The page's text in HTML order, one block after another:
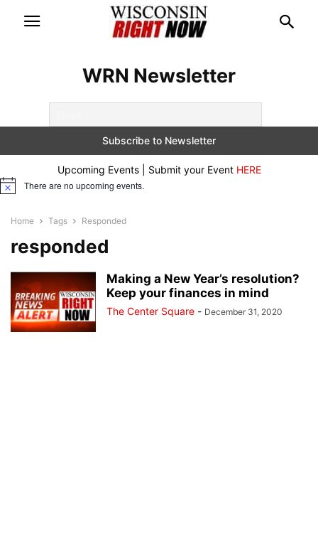
WRN Newsletter
Upcoming Events | Submit your Event HERE
Notice There are no upcoming events.
Home Tags Responded
responded
Making a New Year’s resolution?
Keep your finances in mind
The Center Square - December 31, 2020